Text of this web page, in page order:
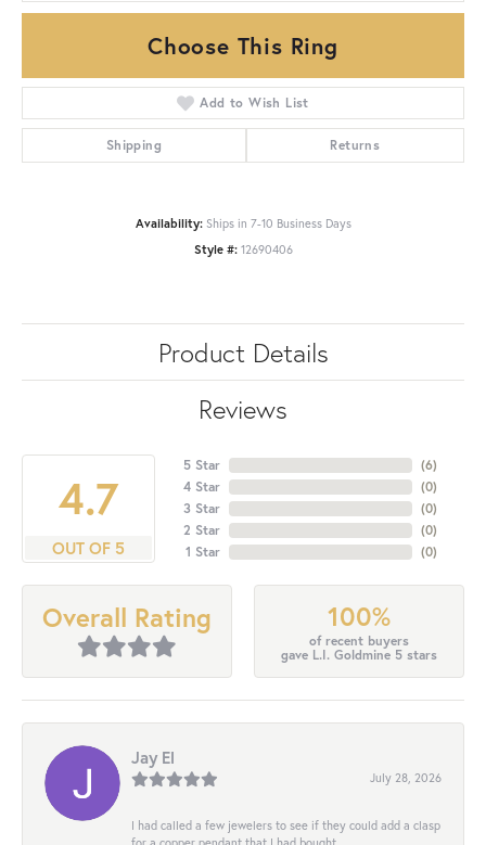
Choose This Ring
Add to Wish List
Shipping Returns
Availability: Ships in 7-10 Business Days
Style #: 12690406
Product Details
Reviews
4.7
OUT OF 5
5 Star
4 Star
3 Star
2 Star
1 Star
(6)
(0)
(0)
(0)
(0)
Overall Rating 100%
of recent buyers
gave L.I. Goldmine 5 stars
Jay El
July 28, 2026
I had called a few jewelers to see if they could add a clasp